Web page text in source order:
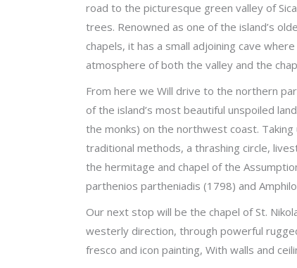
road to the picturesque green valley of
trees. Renowned as one of the island’s
chapels, it has a small adjoining cave
atmosphere of both the valley and the
From here we Will drive to the northern
of the island’s most beautiful unspoiled
the monks) on the northwest coast.
traditional methods, a thrashing circle,
the hermitage and chapel of the
parthenios partheniadis (1798) and
Our next stop will be the chapel of St.
westerly direction, through powerful
fresco and icon painting, With walls and